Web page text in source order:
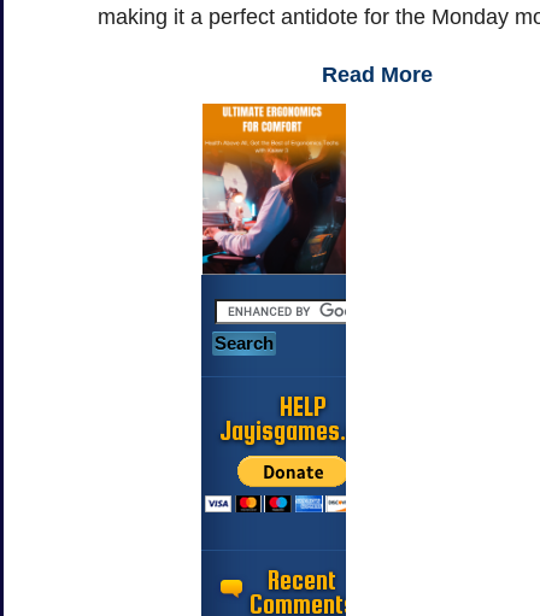
making it a perfect antidote for the Monday
Read More
HELP
Jayisgames.com
Recent
Comments